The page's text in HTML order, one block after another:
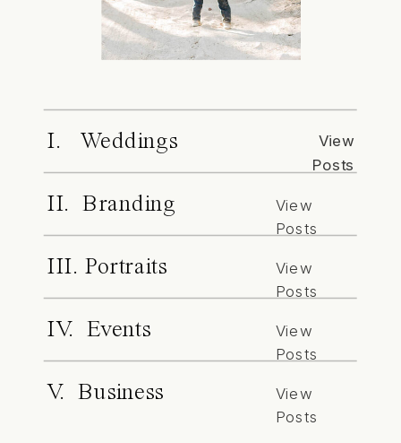
I. Weddings
View
Posts
II. Branding
View
Posts
III. Portraits
View
Posts
IV. Events
View
Posts
V. Business
View
Posts